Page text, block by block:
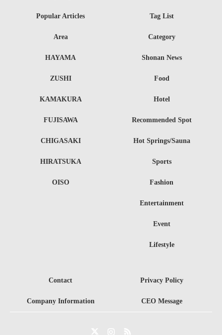
Area
HAYAMA
ZUSHI
KAMAKURA
FUJISAWA
CHIGASAKI
HIRATSUKA
OISO
Category
Shonan News
Food
Hotel
Recommended Spot
Hot Springs/Sauna
Sports
Fashion
Entertainment
Event
Lifestyle
Popular Articles Tag List
Contact Privacy Policy
Company Information CEO Message